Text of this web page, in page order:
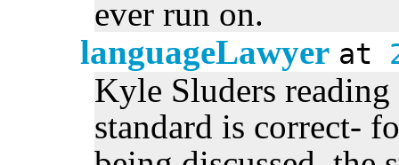
ever run on.
languageLawyer at
Kyle Sluders
standard is correct-